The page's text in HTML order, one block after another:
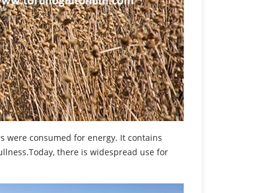
were consumed for energy. It contains
there is widespread use for